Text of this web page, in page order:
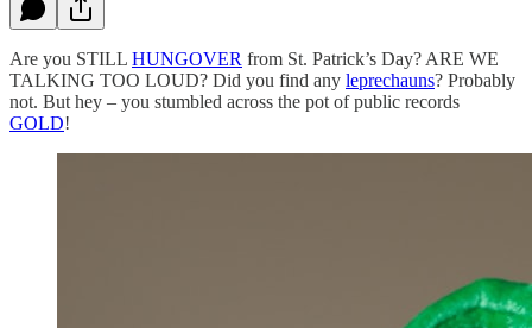
Are you STILL HUNGOVER from St. Patrick’s Day? ARE WE
TALKING TOO LOUD? Did you find any leprechauns? Probably
not. But hey – you stumbled across the pot of public records
GOLD!